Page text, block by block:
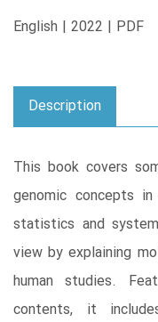
English | 2022 | PDF
Description
This book covers
genomic concepts
statistics and
view by explaining
human studies.
contents, it